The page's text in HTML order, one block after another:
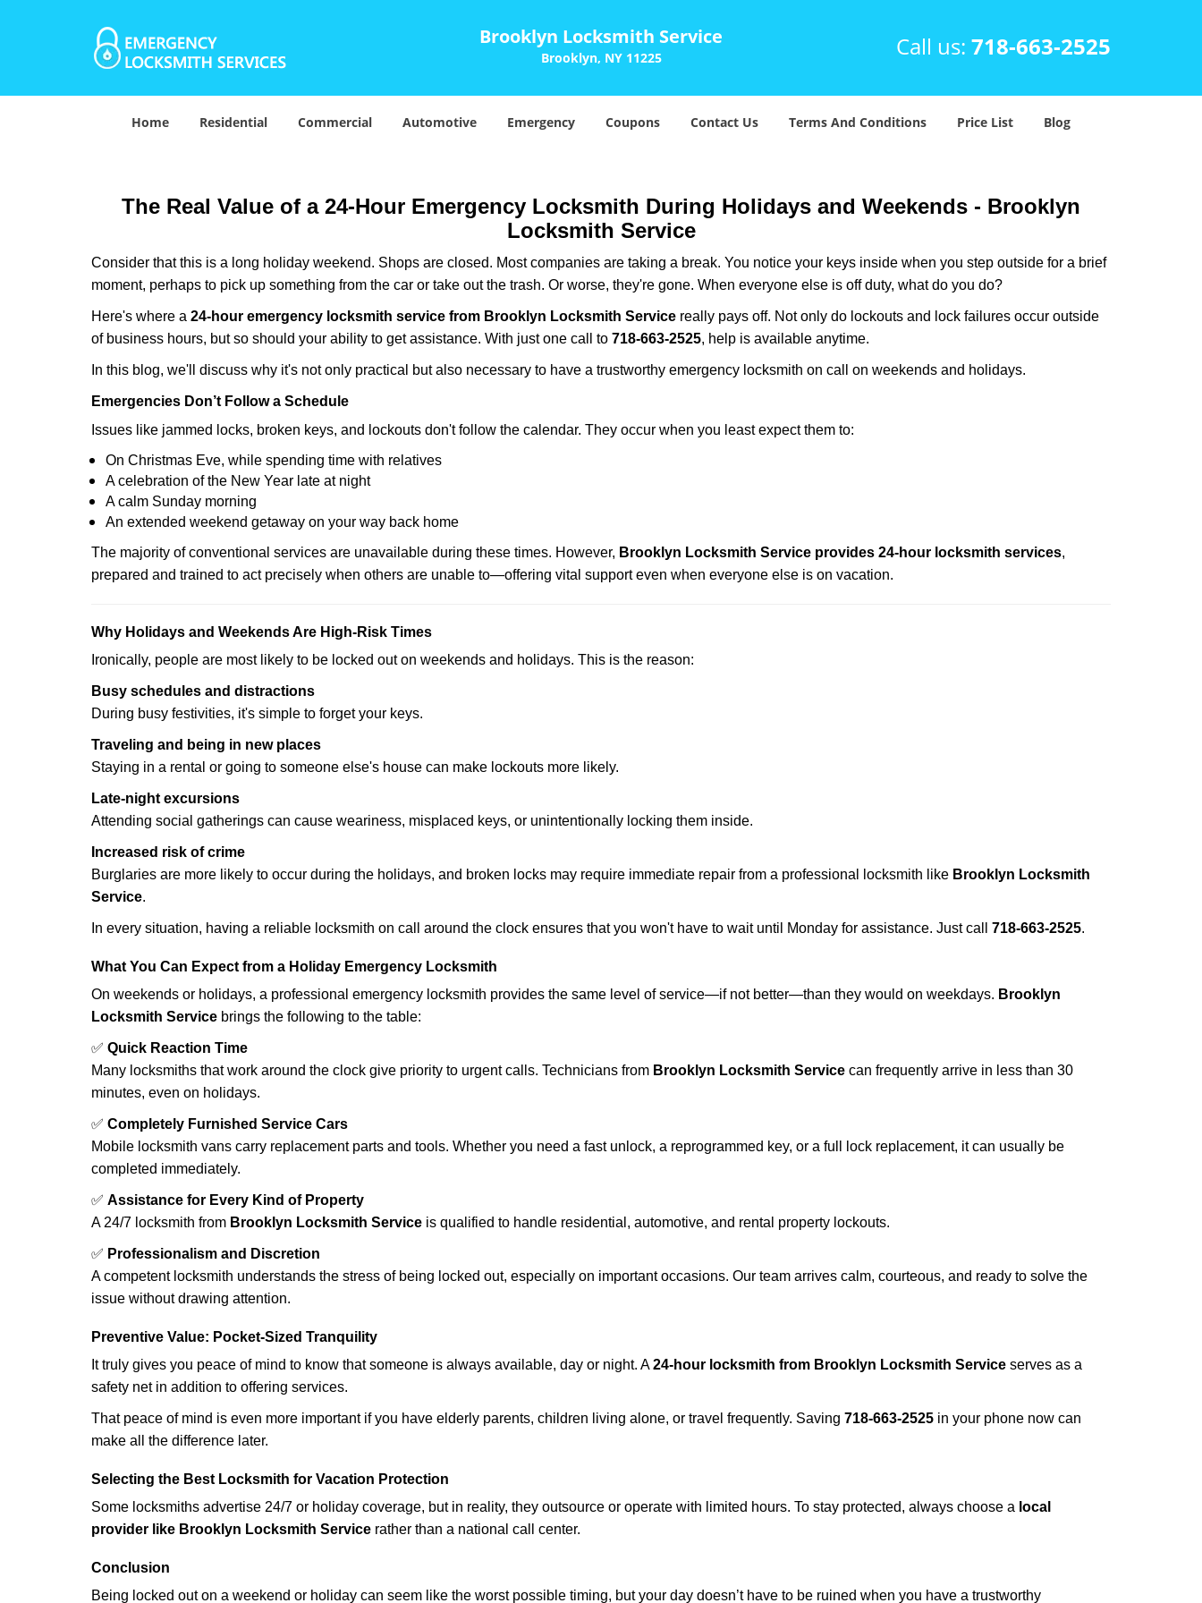
Brooklyn Locksmith Service
Brooklyn, NY 11225 Call us: 718-663-2525
Home Residential Commercial Automotive Emergency Coupons Contact Us Terms And Conditions Price List Blog
The Real Value of a 24-Hour Emergency Locksmith During Holidays and Weekends - Brooklyn
Locksmith Service
Consider that this is a long holiday weekend. Shops are closed. Most companies are taking a break. You notice your keys inside when you step outside for a brief
moment, perhaps to pick up something from the car or take out the trash. Or worse, they're gone. When everyone else is off duty, what do you do?
Here's where a 24-hour emergency locksmith service from Brooklyn Locksmith Service really pays off. Not only do lockouts and lock failures occur outside
of business hours, but so should your ability to get assistance. With just one call to 718-663-2525, help is available anytime.
In this blog, we'll discuss why it's not only practical but also necessary to have a trustworthy emergency locksmith on call on weekends and holidays.
Emergencies Don’t Follow a Schedule
Issues like jammed locks, broken keys, and lockouts don't follow the calendar. They occur when you least expect them to:
On Christmas Eve, while spending time with relatives
A celebration of the New Year late at night
A calm Sunday morning
An extended weekend getaway on your way back home
The majority of conventional services are unavailable during these times. However, Brooklyn Locksmith Service provides 24-hour locksmith services,
prepared and trained to act precisely when others are unable to—offering vital support even when everyone else is on vacation.
Why Holidays and Weekends Are High-Risk Times
Ironically, people are most likely to be locked out on weekends and holidays. This is the reason:
Busy schedules and distractions
During busy festivities, it's simple to forget your keys.
Traveling and being in new places
Staying in a rental or going to someone else's house can make lockouts more likely.
Late-night excursions
Attending social gatherings can cause weariness, misplaced keys, or unintentionally locking them inside.
Increased risk of crime
Burglaries are more likely to occur during the holidays, and broken locks may require immediate repair from a professional locksmith like Brooklyn Locksmith
Service.
In every situation, having a reliable locksmith on call around the clock ensures that you won't have to wait until Monday for assistance. Just call 718-663-2525.
What You Can Expect from a Holiday Emergency Locksmith
On weekends or holidays, a professional emergency locksmith provides the same level of service—if not better—than they would on weekdays. Brooklyn
Locksmith Service brings the following to the table:
✅ Quick Reaction Time
Many locksmiths that work around the clock give priority to urgent calls. Technicians from Brooklyn Locksmith Service can frequently arrive in less than 30
minutes, even on holidays.
✅ Completely Furnished Service Cars
Mobile locksmith vans carry replacement parts and tools. Whether you need a fast unlock, a reprogrammed key, or a full lock replacement, it can usually be
completed immediately.
✅ Assistance for Every Kind of Property
A 24/7 locksmith from Brooklyn Locksmith Service is qualified to handle residential, automotive, and rental property lockouts.
✅ Professionalism and Discretion
A competent locksmith understands the stress of being locked out, especially on important occasions. Our team arrives calm, courteous, and ready to solve the
issue without drawing attention.
Preventive Value: Pocket-Sized Tranquility
It truly gives you peace of mind to know that someone is always available, day or night. A24-hour locksmith from Brooklyn Locksmith Service serves as a
safety net in addition to offering services.
That peace of mind is even more important if you have elderly parents, children living alone, or travel frequently. Saving 718-663-2525 in your phone now can
make all the difference later.
Selecting the Best Locksmith for Vacation Protection
Some locksmiths advertise 24/7 or holiday coverage, but in reality, they outsource or operate with limited hours. To stay protected, always choose a local
provider like Brooklyn Locksmith Service rather than a national call center.
Conclusion
Being locked out on a weekend or holiday can seem like the worst possible timing, but your day doesn’t have to be ruined when you have a trustworthy